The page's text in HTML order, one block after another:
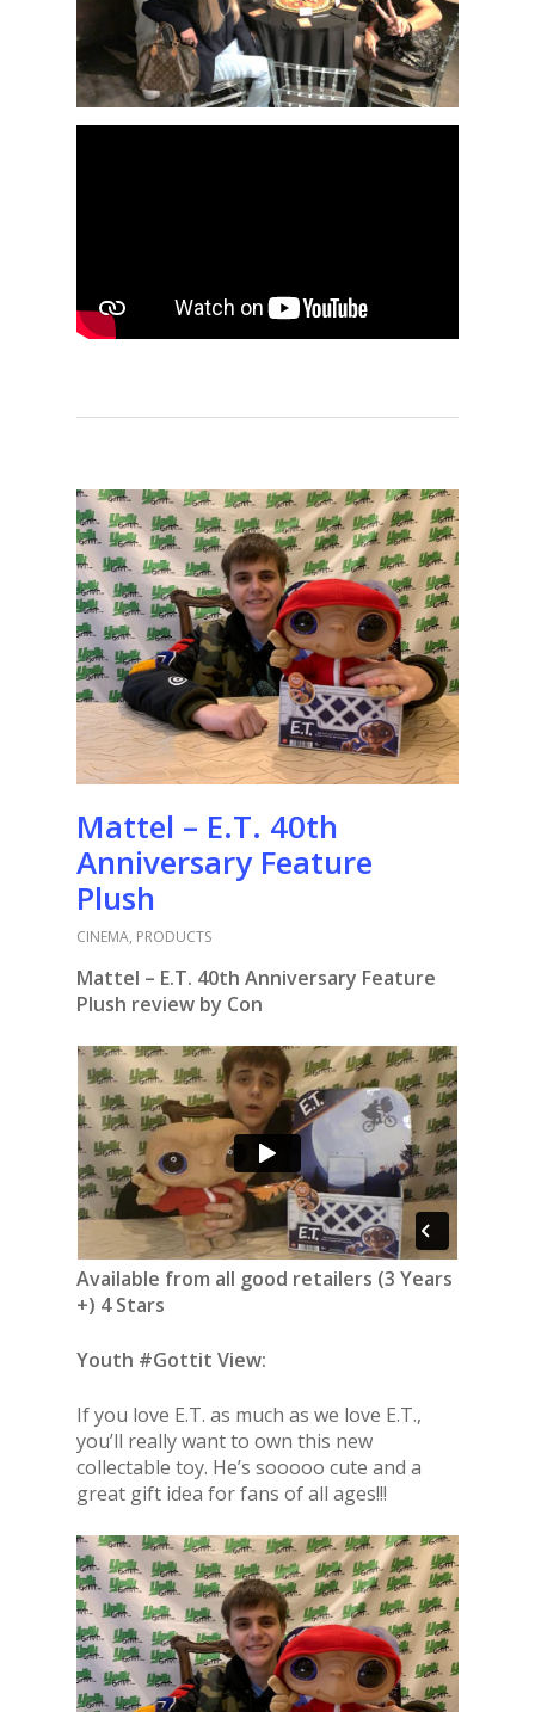
Mattel – E.T. 40th
Anniversary Feature
Plush
CINEMA, PRODUCTS
Mattel – E.T. 40th Anniversary Feature
Plush review by Con
Available from all good retailers (3 Years
+) 4 Stars
Youth #Gottit View:
If you love E.T. as much as we love E.T.,
you’ll really want to own this new
collectable toy. He’s sooooo cute and a
great gift idea for fans of all ages!!!